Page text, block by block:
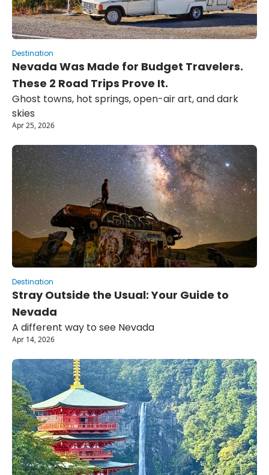
Destination
Nevada Was Made for Budget Travelers.
These 2 Road Trips Prove It.
Ghost towns, hot springs, open-air art, and dark
skies
Apr 25, 2026
Destination
Stray Outside the Usual: Your Guide to
Nevada
A different way to see Nevada
Apr 14, 2026